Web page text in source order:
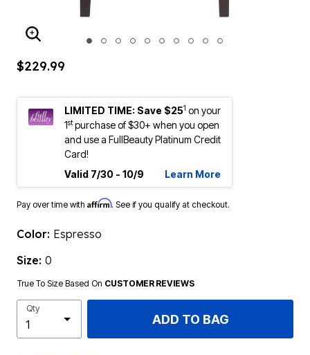
ENLARGE IMAGE
$229.99
LIMITED TIME: Save $251 on your
1stpurchase of $30+ when you open
and use a FullBeauty Platinum Credit
Card!
Valid 7/30 - 10/9
Learn More
Pay over time with Affirm. See if you qualify at checkout.
Color: Espresso
Size: 0
True To Size Based On CUSTOMER REVIEWS
Qty
ADD TO BAG